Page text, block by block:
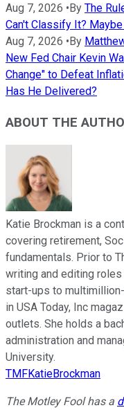
Aug 7, 2026 •By The
Can't Classify It?
Aug 7, 2026 •By
New Fed Chair Kevin
Change" to Defeat
Has He Delivered?
ABOUT THE
Katie Brockman is a
covering retirement,
fundamentals. Prior to
writing and editing roles
start-ups to
in USA Today, Inc
outlets. She holds a
administration and
University.
TMFKatieBrockman
The Motley Fool has a